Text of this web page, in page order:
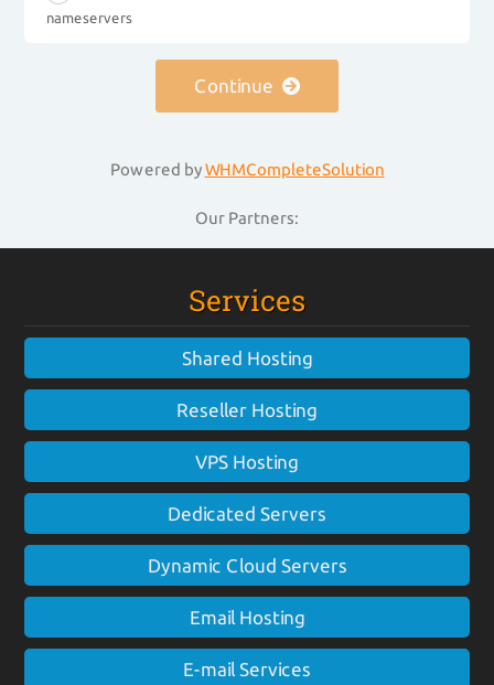
nameservers
Powered byWHMCompleteSolution
Our Partners:
Services
Shared Hosting
Reseller Hosting
VPS Hosting
Dedicated Servers
Dynamic Cloud Servers
Email Hosting
E-mail Services